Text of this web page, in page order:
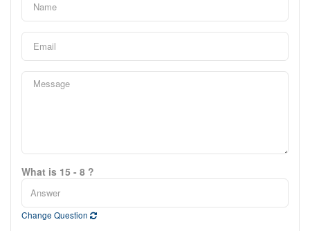
What is 15 - 8 ?
Change Question